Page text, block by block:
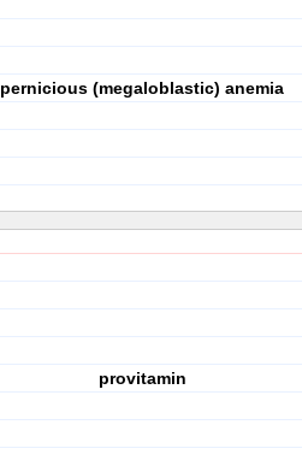
pernicious (megaloblastic) anemia
provitamin